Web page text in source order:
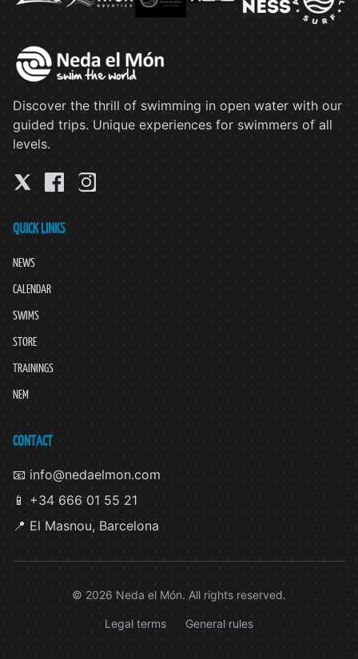
Discover the thrill of swimming in open water with our
guided trips. Unique experiences for swimmers of all
levels.
QUICK LINKS
NEWS
CALENDAR
SWIMS
STORE
TRAININGS
NEM
CONTACT
📧 info@nedaelmon.com
📱 +34 666 01 55 21
📍 El Masnou, Barcelona
© 2026 Neda el Món. All rights reserved.
Legal terms General rules